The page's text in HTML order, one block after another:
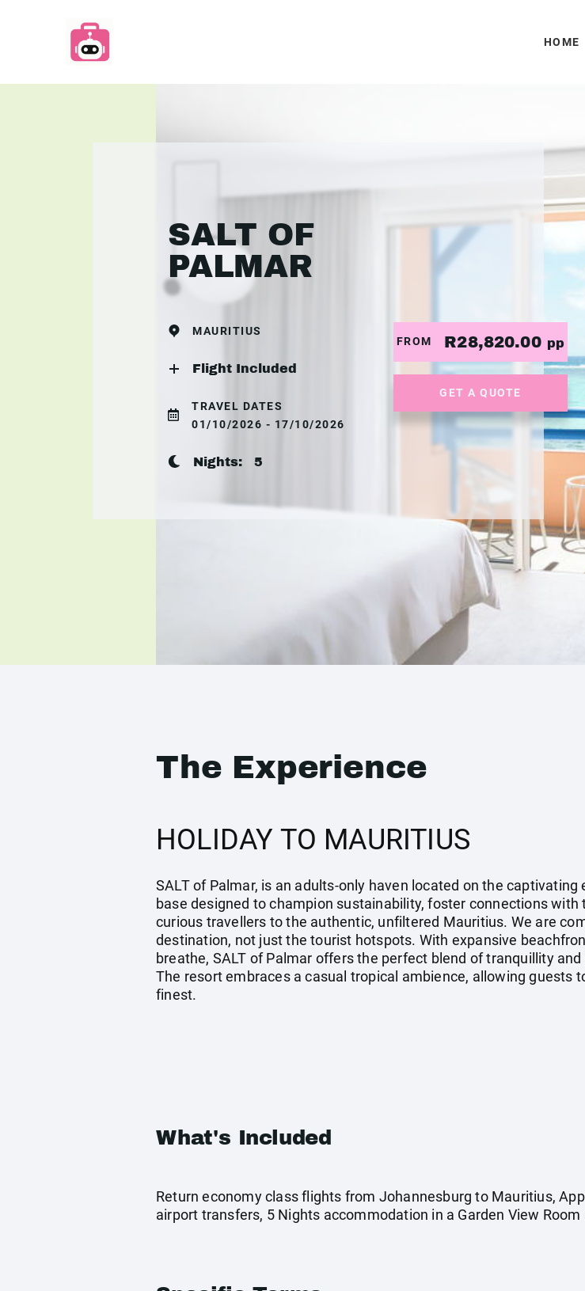
HOME
SALT OF
PALMAR
MAURITIUS
Flight Included
TRAVEL DATES
01/10/2026 - 17/10/2026
Nights: 5
FROM R28,820.00 pp
GET A QUOTE
The Experience
HOLIDAY TO MAURITIUS
SALT of Palmar, is an adults-only haven located on the
base designed to champion sustainability, foster connections
curious travellers to the authentic, unfiltered Mauritius. We are
destination, not just the tourist hotspots. With expansive
breathe, SALT of Palmar offers the perfect blend of tranquillity
The resort embraces a casual tropical ambience, allowing guests
finest.
What's Included
Return economy class flights from Johannesburg to Mauritius,
airport transfers, 5 Nights accommodation in a Garden View